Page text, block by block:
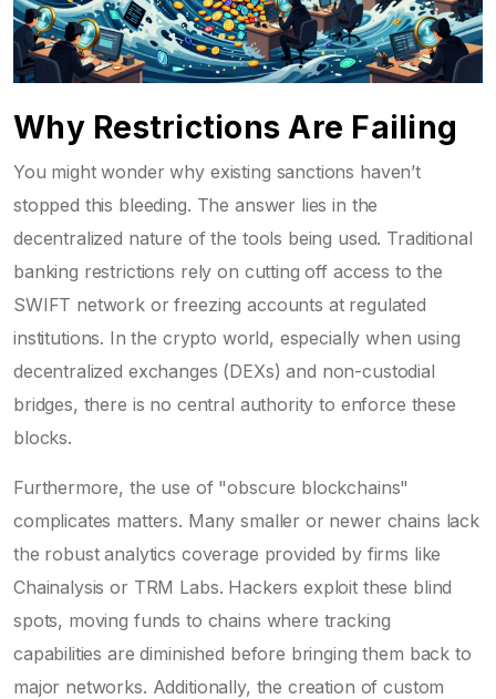
Why Restrictions Are Failing
You might wonder why existing sanctions haven’t
stopped this bleeding. The answer lies in the
decentralized nature of the tools being used. Traditional
banking restrictions rely on cutting off access to the
SWIFT network or freezing accounts at regulated
institutions. In the crypto world, especially when using
decentralized exchanges (DEXs) and non-custodial
bridges, there is no central authority to enforce these
blocks.
Furthermore, the use of "obscure blockchains"
complicates matters. Many smaller or newer chains lack
the robust analytics coverage provided by firms like
Chainalysis or TRM Labs. Hackers exploit these blind
spots, moving funds to chains where tracking
capabilities are diminished before bringing them back to
major networks. Additionally, the creation of custom